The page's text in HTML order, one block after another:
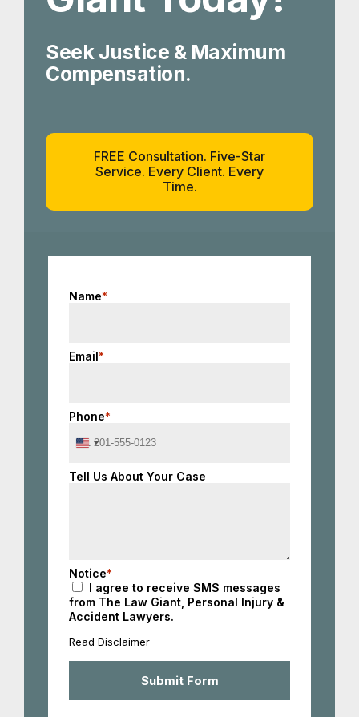
Seek Justice & Maximum
Compensation.
FREE Consultation. Five-Star
Service. Every Client. Every
Time.
Name*
Email*
Phone*
United
+1
Tell Us About Your Case
Notice*
I agree to receive SMS messages
from The Law Giant, Personal Injury &
Accident Lawyers.
Read Disclaimer